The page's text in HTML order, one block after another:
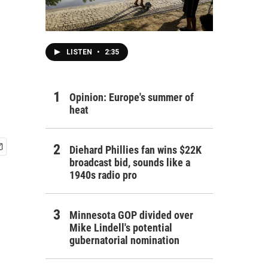
LISTEN • 2:35
Opinion: Europe's summer of
heat
Diehard Phillies fan wins $22K
broadcast bid, sounds like a
1940s radio pro
Minnesota GOP divided over
Mike Lindell's potential
gubernatorial nomination